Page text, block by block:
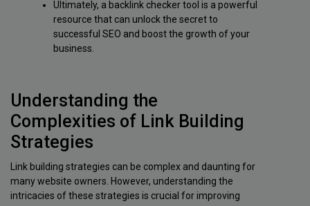
Ultimately, a backlink checker tool is a powerful
resource that can unlock the secret to
successful SEO and boost the growth of your
business.
Understanding the
Complexities of Link Building
Strategies
Link building strategies can be complex and daunting for
many website owners. However, understanding the
intricacies of these strategies is crucial for improving